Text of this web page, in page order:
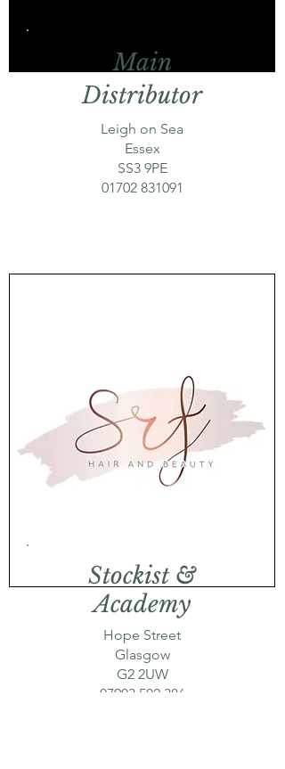
Main
Distributor
Leigh on Sea
Essex
SS3 9PE
01702 831091
Stockist &
Academy
Hope Street
Glasgow
G2 2UW
07903 502 386